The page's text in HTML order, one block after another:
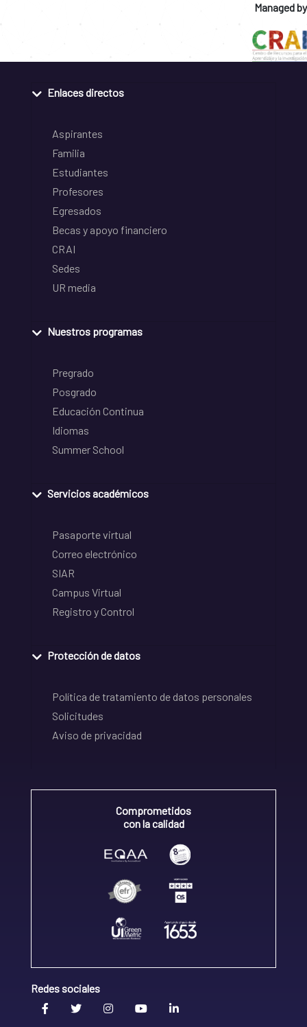
Managed by
Enlaces directos
Aspirantes
Familia
Estudiantes
Profesores
Egresados
Becas y apoyo financiero
CRAI
Sedes
UR media
Nuestros programas
Pregrado
Posgrado
Educación Continua
Idiomas
Summer School
Servicios académicos
Pasaporte virtual
Correo electrónico
SIAR
Campus Virtual
Registro y Control
Protección de datos
Política de tratamiento de datos personales
Solicitudes
Aviso de privacidad
Comprometidos
con la calidad
Redes sociales